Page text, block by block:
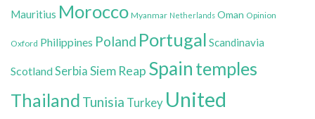
Mauritius Morocco Myanmar Netherlands Oman Opinion
Oxford Philippines Poland Portugal Scandinavia
ScotlandSerbia Siem Reap Spain temples
Thailand Tunisia Turkey United